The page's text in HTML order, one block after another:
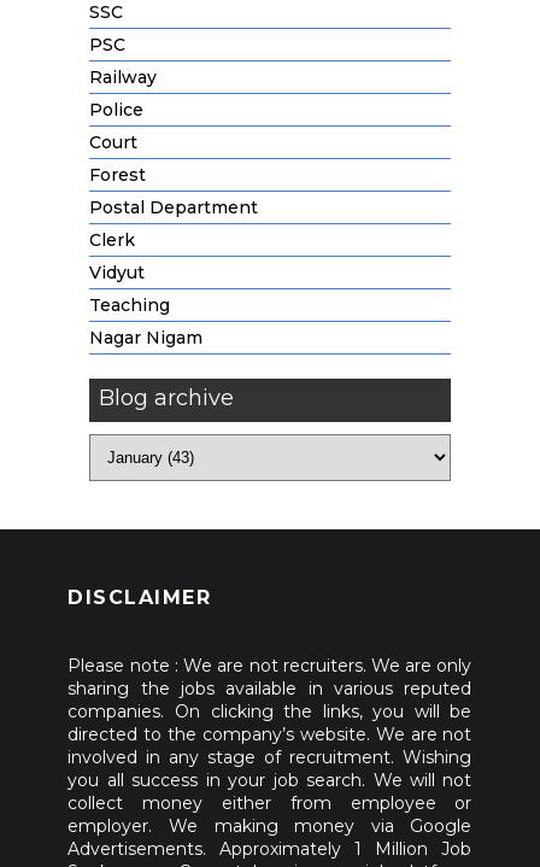
SSC
PSC
Railway
Police
Court
Forest
Postal Department
Clerk
Vidyut
Teaching
Nagar Nigam
Blog archive
DISCLAIMER
Please note : We are not recruiters. We are only
sharing the jobs available in various reputed
companies. On clicking the links, you will be
directed to the company’s website. We are not
involved in any stage of recruitment. Wishing
you all success in your job search. We will not
collect money either from employee or
employer. We making money via Google
Advertisements. Approximately 1 Million Job